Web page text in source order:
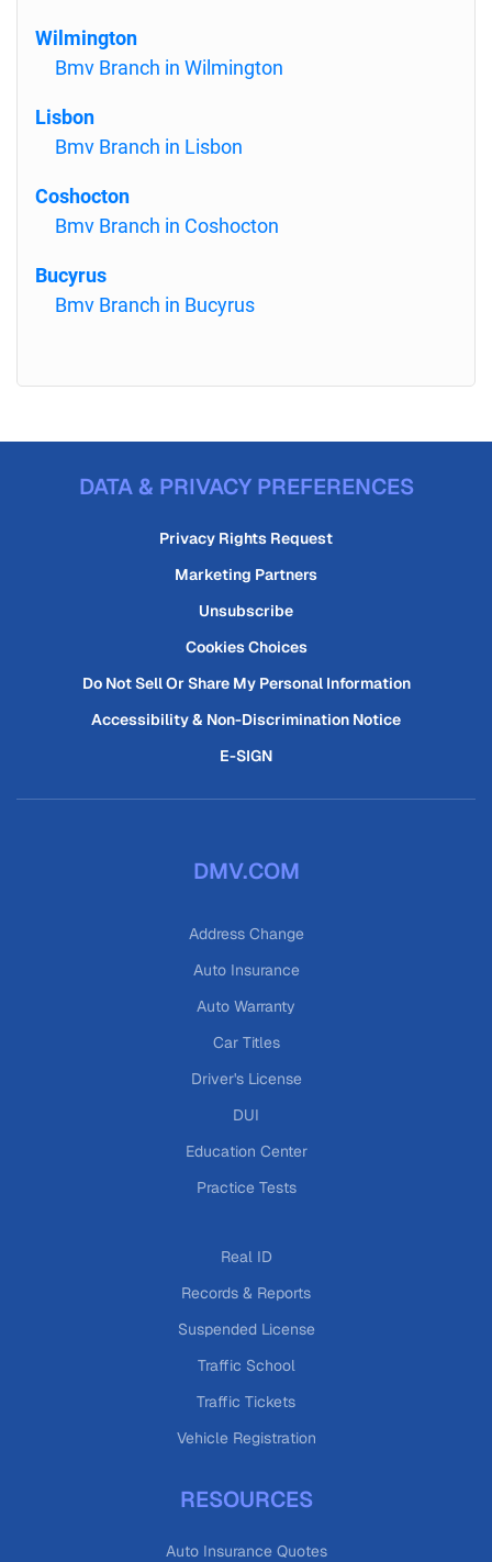
Wilmington
Bmv Branch in Wilmington
Lisbon
Bmv Branch in Lisbon
Coshocton
Bmv Branch in Coshocton
Bucyrus
Bmv Branch in Bucyrus
DATA & PRIVACY PREFERENCES
Privacy Rights Request
Marketing Partners
Unsubscribe
Cookies Choices
Do Not Sell Or Share My Personal Information
Accessibility & Non-Discrimination Notice
E-SIGN
DMV.COM
Address Change
Auto Insurance
Auto Warranty
Car Titles
Driver's License
DUI
Education Center
Practice Tests
Real ID
Records & Reports
Suspended License
Traffic School
Traffic Tickets
Vehicle Registration
RESOURCES
Auto Insurance Quotes